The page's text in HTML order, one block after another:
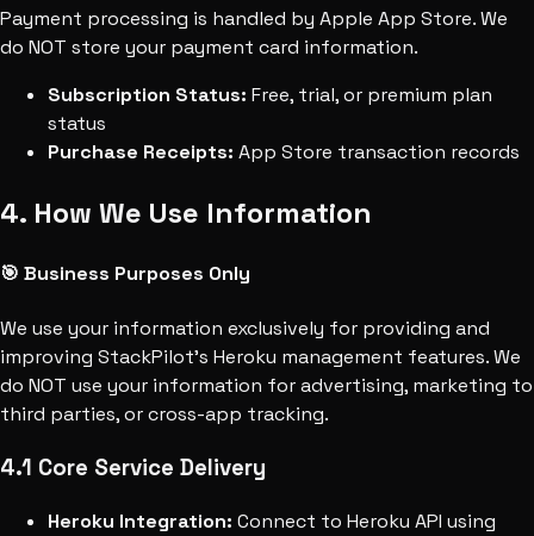
Payment processing is handled by Apple App Store. We
do NOT store your payment card information.
Subscription Status: Free, trial, or premium plan
status
Purchase Receipts: App Store transaction records
4. How We Use Information
🎯 Business Purposes Only
We use your information exclusively for providing and
improving StackPilot's Heroku management features. We
do NOT use your information for advertising, marketing to
third parties, or cross-app tracking.
4.1 Core Service Delivery
Heroku Integration: Connect to Heroku API using